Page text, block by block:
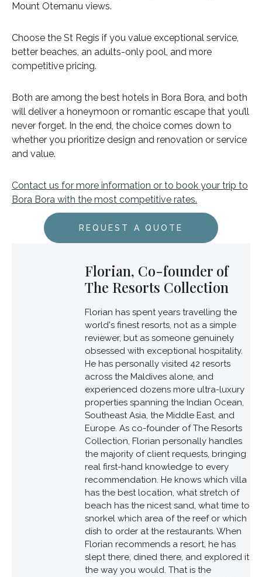
Mount Otemanu views.
Choose the St Regis if you value exceptional service,
better beaches, an adults-only pool, and more
competitive pricing.
Both are among the best hotels in Bora Bora, and both
will deliver a honeymoon or romantic escape that you’ll
never forget. In the end, the choice comes down to
whether you prioritize design and renovation or service
and value.
Contact us for more information or to book your trip to
Bora Bora with the most competitive rates.
REQUEST A QUOTE
Florian, Co-founder of
The Resorts Collection
Florian has spent years travelling the
world's finest resorts, not as a simple
reviewer, but as someone genuinely
obsessed with exceptional hospitality.
He has personally visited 42 resorts
across the Maldives alone, and
experienced dozens more ultra-luxury
properties spanning the Indian Ocean,
Southeast Asia, the Middle East, and
Europe. As co-founder of The Resorts
Collection, Florian personally handles
the majority of client requests, bringing
real first-hand knowledge to every
recommendation. He knows which villa
has the best location, what stretch of
beach has the nicest sand, what time to
snorkel which area of the reef or which
dish to order at the restaurants. When
Florian recommends a resort, he has
slept there, dined there, and explored it
the way you would. That is the